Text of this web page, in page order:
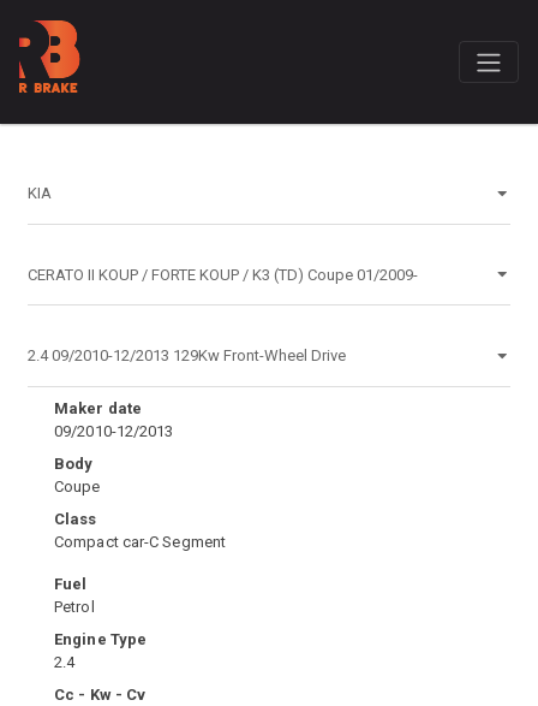
Maker date
09/2010-12/2013
Body
Coupe
Class
Compact car-C Segment
Fuel
Petrol
Engine Type
2.4
Cc - Kw - Cv